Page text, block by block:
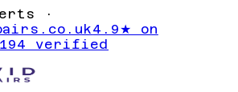
·
4.9★ on
verified